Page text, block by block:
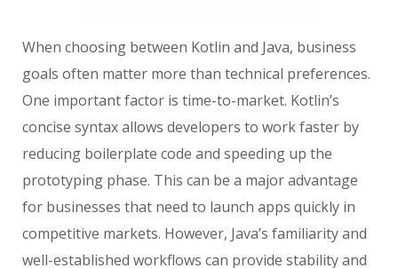
When choosing between Kotlin and Java, business
goals often matter more than technical preferences.
One important factor is time-to-market. Kotlin’s
concise syntax allows developers to work faster by
reducing boilerplate code and speeding up the
prototyping phase. This can be a major advantage
for businesses that need to launch apps quickly in
competitive markets. However, Java’s familiarity and
well-established workflows can provide stability and